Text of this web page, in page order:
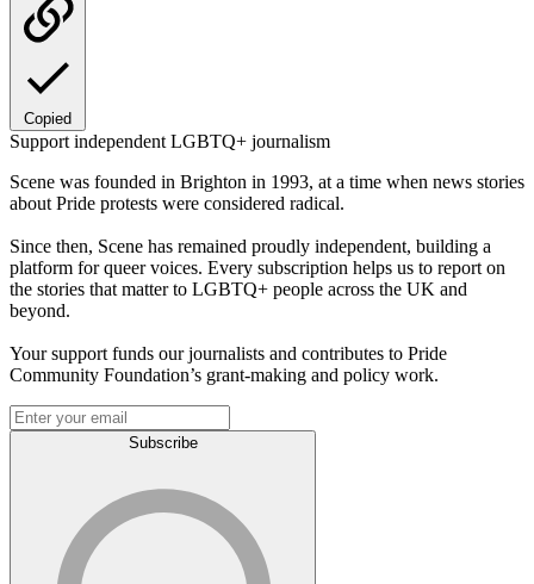
Copied
Support independent LGBTQ+ journalism
Scene was founded in Brighton in 1993, at a time when news stories
about Pride protests were considered radical.
Since then, Scene has remained proudly independent, building a
platform for queer voices. Every subscription helps us to report on
the stories that matter to LGBTQ+ people across the UK and
beyond.
Your support funds our journalists and contributes to Pride
Community Foundation’s grant-making and policy work.
Subscribe